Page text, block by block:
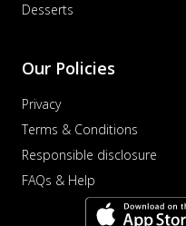
Desserts
Our Policies
Privacy
Terms & Conditions
Responsible disclosure
FAQs & Help